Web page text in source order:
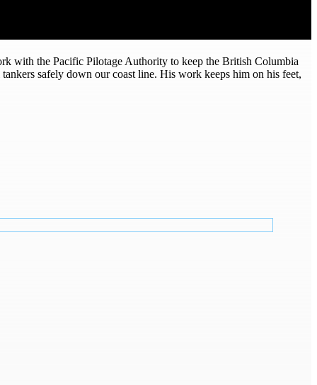
with the Pacific Pilotage Authority to keep the British Columbia
safely down our coast line. His work keeps him on his feet,